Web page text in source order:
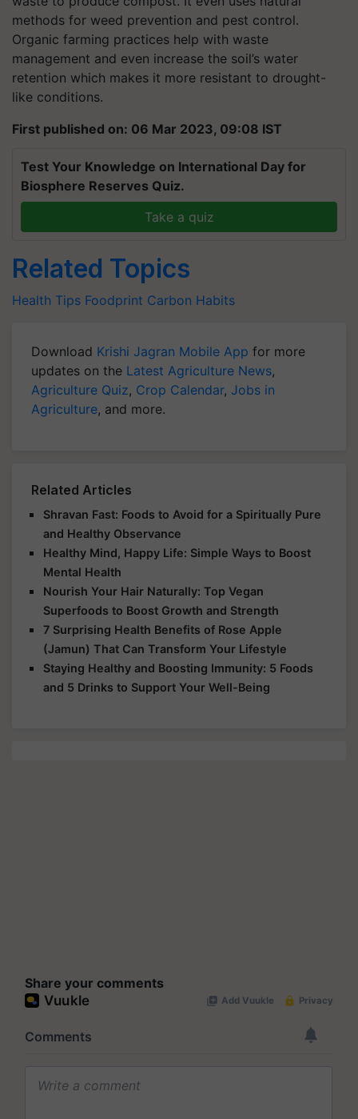
methods for weed prevention and pest control.
Organic farming practices help with waste
management and even increase the soil’s water
retention which makes it more resistant to drought-
like conditions.
First published on: 06 Mar 2023, 09:08 IST
Test Your Knowledge on International Day for
Biosphere Reserves Quiz.
Take a quiz
Related Topics
Health Tips Foodprint Carbon Habits
Download Krishi Jagran Mobile App for more
updates on the Latest Agriculture News,
Agriculture Quiz, Crop Calendar, Jobs in
Agriculture, and more.
Related Articles
Shravan Fast: Foods to Avoid for a Spiritually Pure
and Healthy Observance
Healthy Mind, Happy Life: Simple Ways to Boost
Mental Health
Nourish Your Hair Naturally: Top Vegan
Superfoods to Boost Growth and Strength
7 Surprising Health Benefits of Rose Apple
(Jamun) That Can Transform Your Lifestyle
Staying Healthy and Boosting Immunity: 5 Foods
and 5 Drinks to Support Your Well-Being
Share your comments